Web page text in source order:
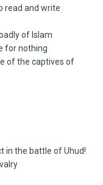
read and write
of Islam
for nothing
of the captives of
in the battle of Uhud!